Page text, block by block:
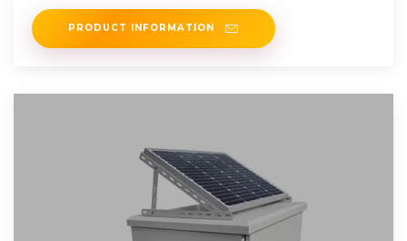
Moroccan city of
PRODUCT INFORMATION